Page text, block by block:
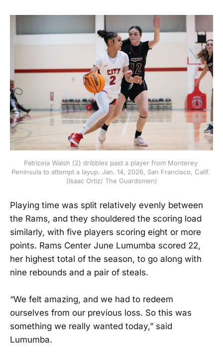
Patriceia Walsh (2) dribbles past a player from Monterey
Peninsula to attempt a layup. Jan. 14, 2026, San Francisco, Calif.
(Isaac Ortiz/ The Guardsmen)
Playing time was split relatively evenly between
the Rams, and they shouldered the scoring load
similarly, with five players scoring eight or more
points. Rams Center June Lumumba scored 22,
her highest total of the season, to go along with
nine rebounds and a pair of steals.
“We felt amazing, and we had to redeem
ourselves from our previous loss. So this was
something we really wanted today,” said
Lumumba.